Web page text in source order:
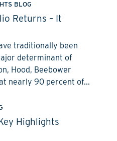
BLOG
Returns – It
traditionally been
determinant of
Hood, Beebower
nearly 90 percent of...
Highlights